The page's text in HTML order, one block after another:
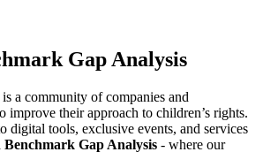
Gap Analysis
is a community of companies and
improve their approach to children’s rights.
digital tools, exclusive events, and services
Benchmark Gap Analysis - where our